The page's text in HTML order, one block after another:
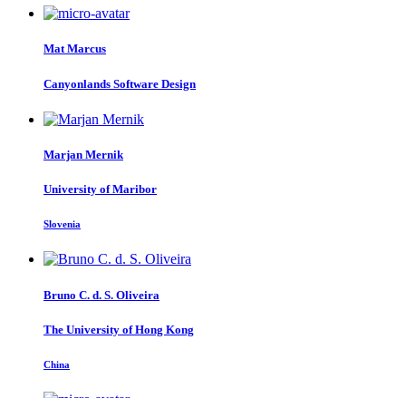
Mat Marcus
Canyonlands Software Design
Marjan Mernik
University of Maribor
Slovenia
Bruno C. d. S. Oliveira
The University of Hong Kong
China